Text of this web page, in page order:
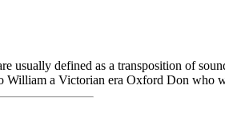
usually defined as a transposition of
William a Victorian era Oxford Don who